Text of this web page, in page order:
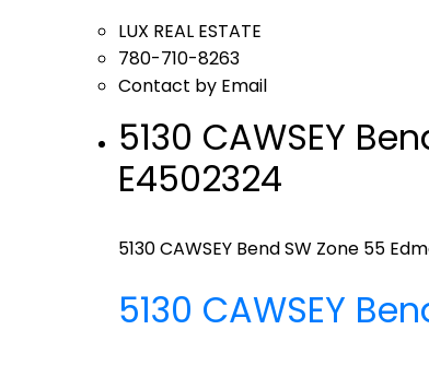
LUX REAL ESTATE
780-710-8263
Contact by Email
5130 CAWSEY
E4502324
5130 CAWSEY Bend SW Zone 55
5130 CAWSEY